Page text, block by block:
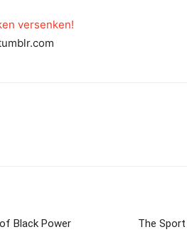
versenken!
Black Power
The